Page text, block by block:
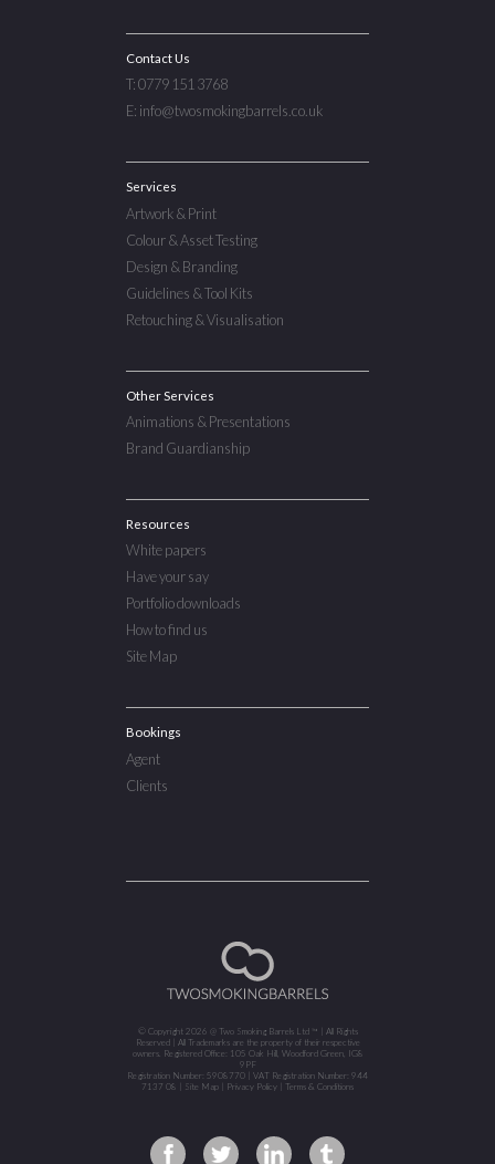
Contact Us
T: 0779 151 3768
E: info@twosmokingbarrels.co.uk
Services
Artwork & Print
Colour & Asset Testing
Design & Branding
Guidelines & Tool Kits
Retouching & Visualisation
Other Services
Animations & Presentations
Brand Guardianship
Resources
White papers
Have your say
Portfolio downloads
How to find us
Site Map
Bookings
Agent
Clients
© Copyright 2026 @ Two Smoking Barrels Ltd ™ | All Rights
Reserved | All Trademarks are the property of their respective
owners. Registered Office: 105 Oak Hill, Woodford Green, IG8
9PF
Registration Number: 5908770 | VAT Registration Number: 944
7137 08 | Site Map Privacy Policy Terms & Conditions